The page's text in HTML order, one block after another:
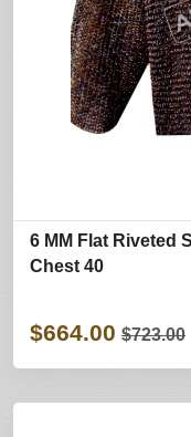
6 MM Flat Riveted
Chest 40
$664.00 $723.00